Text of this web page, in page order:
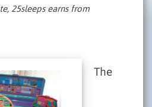
25sleeps earns from
The